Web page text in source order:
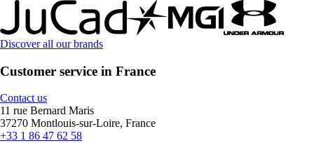
Discover all our brands
Customer service in France
Contact us
11 rue Bernard Maris
37270 Montlouis-sur-Loire, France
+33 1 86 47 62 58